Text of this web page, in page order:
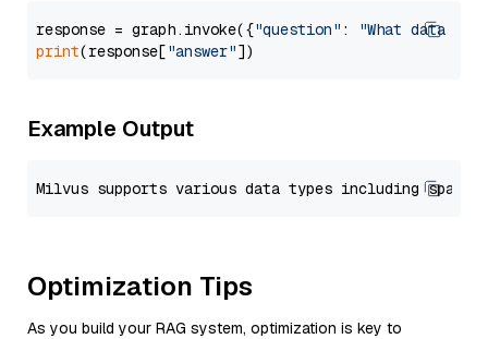
response = graph.invoke({"question" :
"What data
print(response["answer"
Example Output
Optimization Tips
As you build your RAG system, optimization is key to